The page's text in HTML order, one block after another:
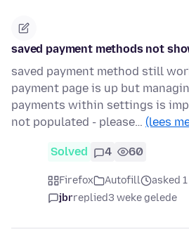
saved payment methods not
saved payment method still
payment page is up but
payments within settings is
not populated - please… (lees
Solved 4 60
Firefox Autofill
asked
jbrreplied3 weke gelede